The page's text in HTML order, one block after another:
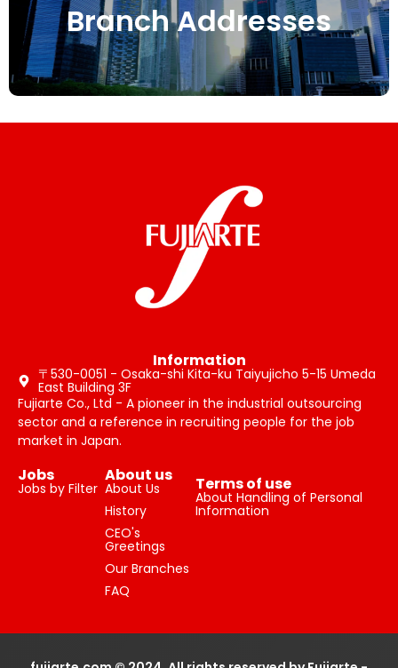
Branch Addresses
Information
〒530-0051 - Osaka-shi Kita-ku Taiyujicho 5-15 Umeda
East Building 3F
Fujiarte Co., Ltd - A pioneer in the industrial outsourcing
sector and a reference in recruiting people for the job
market in Japan.
Jobs
Jobs by Filter
About us
About Us
History
CEO's
Greetings
Our Branches
FAQ
Terms of use
About Handling of Personal
Information